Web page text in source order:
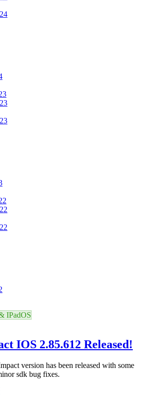
IPadOS
IOS 2.85.612 Released!
version has been released with some
sdk bug fixes.